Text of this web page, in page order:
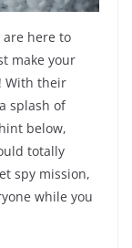
are here to
make your
With their
splash of
below,
totally
spy mission,
while you